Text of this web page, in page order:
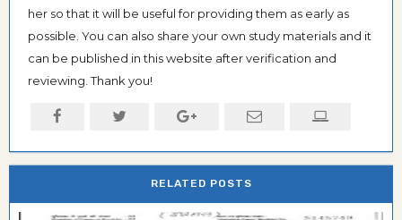
her so that it will be useful for providing them as early as
possible. You can also share your own study materials and it
can be published in this website after verification and
reviewing. Thank you!
RELATED POSTS